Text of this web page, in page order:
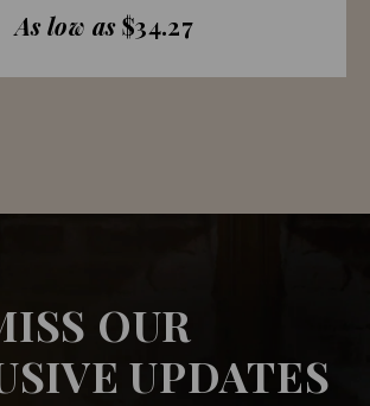
As low as$34.27
OUR
UPDATES